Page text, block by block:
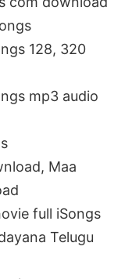
128, 320
mp3 audio
Maa
full iSongs
Telugu